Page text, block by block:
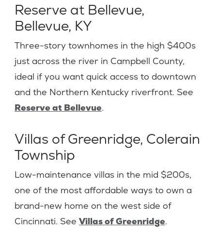
Reserve at Bellevue,
Bellevue, KY
Three-story townhomes in the high $400s
just across the river in Campbell County,
ideal if you want quick access to downtown
and the Northern Kentucky riverfront. See
Reserve at Bellevue.
Villas of Greenridge, Colerain
Township
Low-maintenance villas in the mid $200s,
one of the most affordable ways to own a
brand-new home on the west side of
Cincinnati. See Villas of Greenridge.